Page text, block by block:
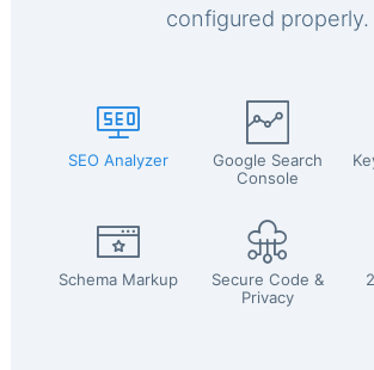
configured properly.
SEO Analyzer
Google Search
Console
Schema Markup
Secure Code &
Privacy